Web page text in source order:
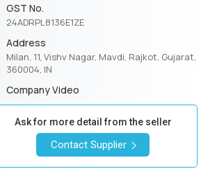
GST No.
24ADRPL8136E1ZE
Address
Milan, 11, Vishv Nagar, Mavdi, Rajkot, Gujarat,
360004, IN
Company Video
Ask for more detail from the seller
Contact Supplier